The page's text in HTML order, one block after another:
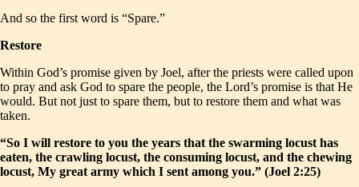
And so the first word is “Spare.”
Restore
Within God’s promise given by Joel, after the priests were called upon
to pray and ask God to spare the people, the Lord’s promise is that He
would. But not just to spare them, but to restore them and what was
taken.
“So I will restore to you the years that the swarming locust has
eaten, the crawling locust, the consuming locust, and the chewing
locust, My great army which I sent among you.” (Joel 2:25)